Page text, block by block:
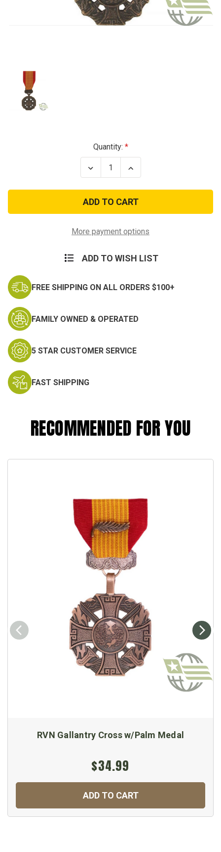
Quantity:
Decrease
Quantity
RVN
Gallantry
Cross
w/Palm
Miniature
Medal
Increase
Quantity
RVN
Gallantry
Cross
w/Palm
Miniature
Medal
More payment options
ADD TO WISH LIST
FREE SHIPPING ON ALL ORDERS $100+
FAMILY OWNED & OPERATED
5 STAR CUSTOMER SERVICE
FAST SHIPPING
RECOMMENDED FOR YOU
RVN Gallantry Cross w/Palm Medal
$34.99
ADD TO CART